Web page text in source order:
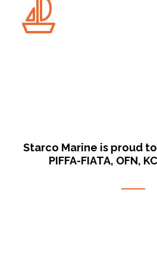
Starco Marine is proud
PIFFA-FIATA, OFN,